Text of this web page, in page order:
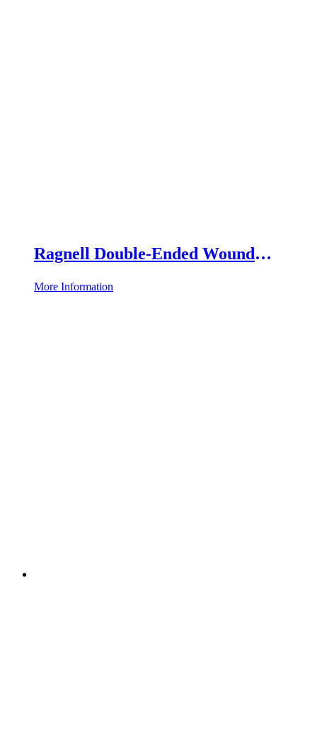
Ragnell Double-Ended Wound
Retractor
More Information